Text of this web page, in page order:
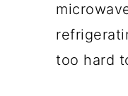
too hard